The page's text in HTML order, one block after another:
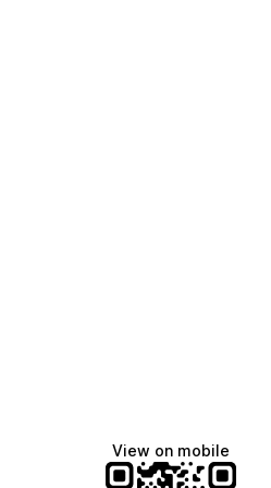
View on mobile